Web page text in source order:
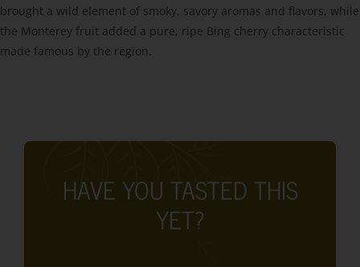
brought a wild element of smoky, savory aromas and flavors, while
the Monterey fruit added a pure, ripe Bing cherry characteristic
made famous by the region.
HAVE YOU TASTED THIS
YET?